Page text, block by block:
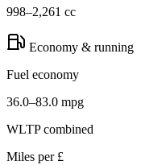
998–2,261 cc
Economy & running
Fuel economy
36.0–83.0 mpg
WLTP combined
Miles per £